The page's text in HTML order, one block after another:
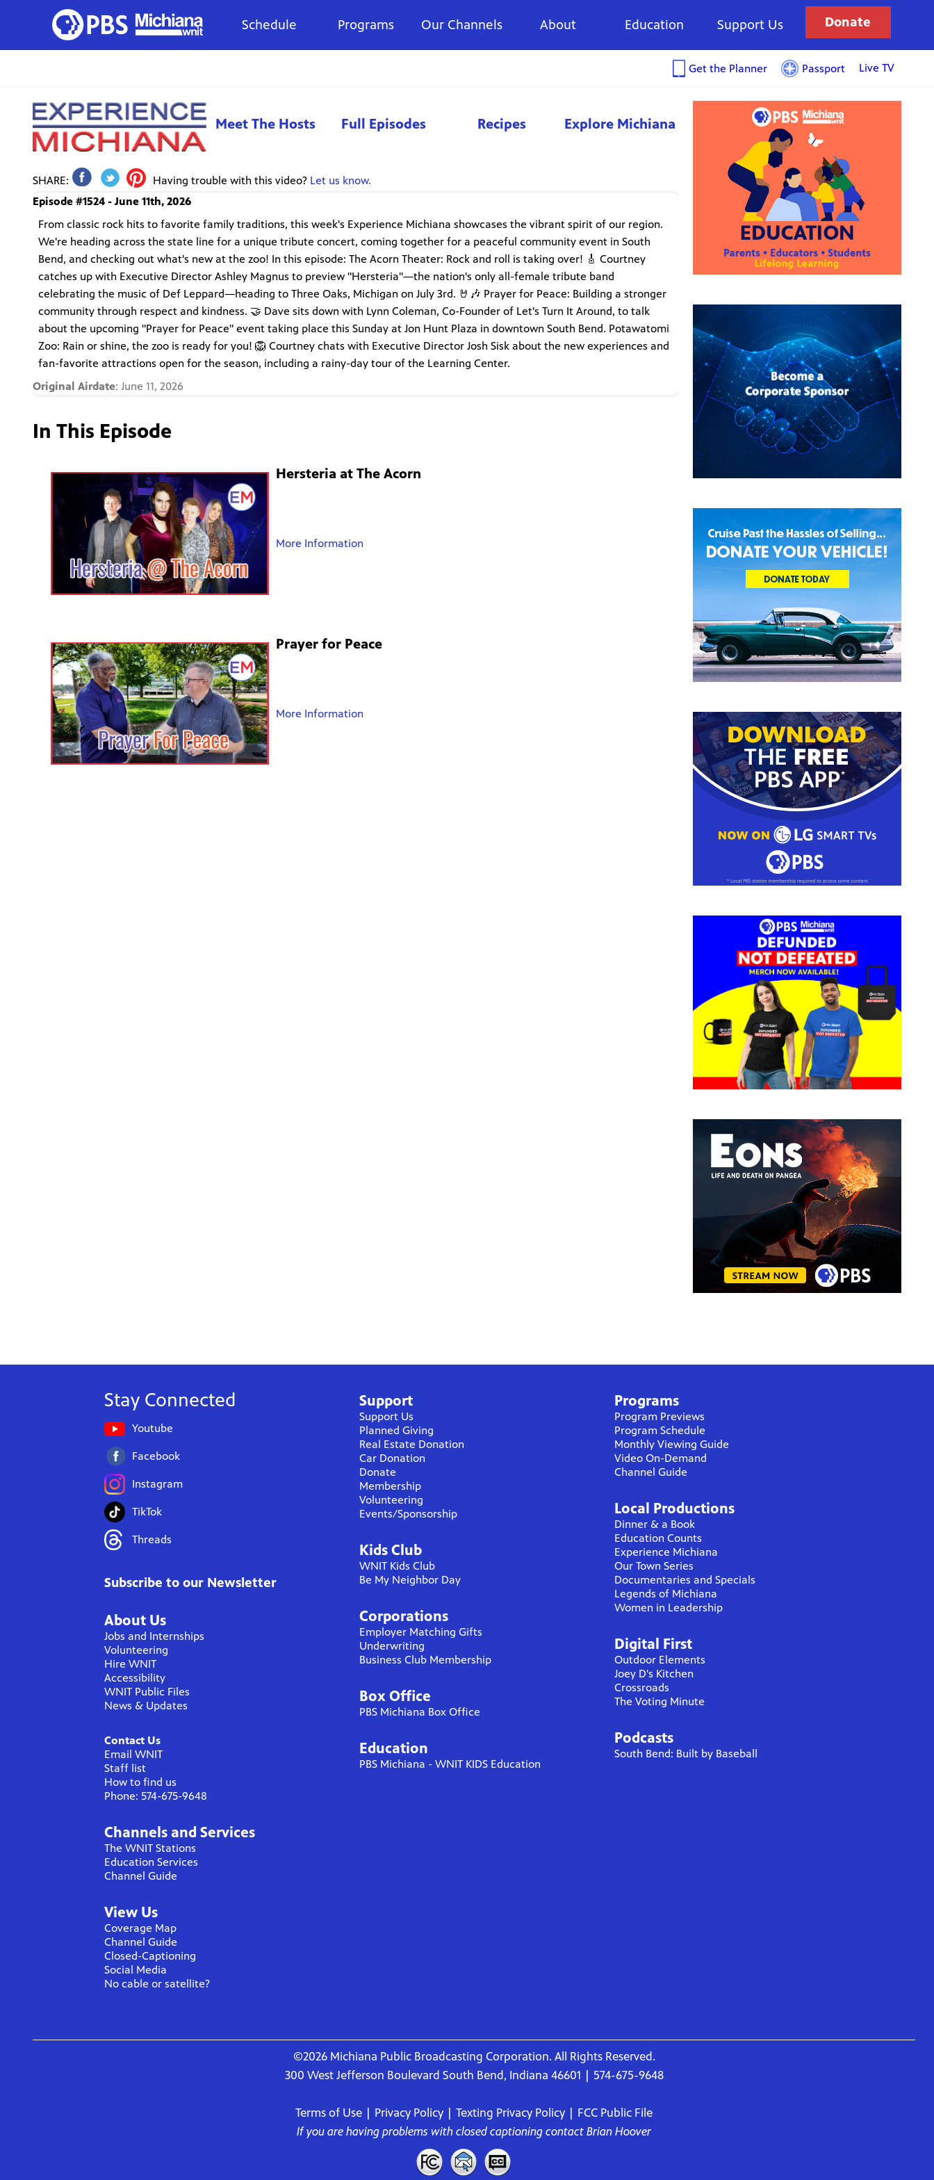
Schedule Programs Our Channels About Education Support Us Donate
Get the Planner Passport Live TV
Meet The Hosts Full Episodes Recipes Explore Michiana
SHARE: Having trouble with this video? Let us know.
Episode #1524 - June 11th, 2026
From classic rock hits to favorite family traditions, this week's Experience Michiana showcases the vibrant spirit of our region.
We're heading across the state line for a unique tribute concert, coming together for a peaceful community event in South
Bend, and checking out what's new at the zoo! In this episode: The Acorn Theater: Rock and roll is taking over! 🎸 Courtney
catches up with Executive Director Ashley Magnus to preview "Hersteria"—the nation's only all-female tribute band
celebrating the music of Def Leppard—heading to Three Oaks, Michigan on July 3rd. 🤘🎶 Prayer for Peace: Building a stronger
community through respect and kindness. 🤝 Dave sits down with Lynn Coleman, Co-Founder of Let's Turn It Around, to talk
about the upcoming "Prayer for Peace" event taking place this Sunday at Jon Hunt Plaza in downtown South Bend. Potawatomi
Zoo: Rain or shine, the zoo is ready for you! 🦁 Courtney chats with Executive Director Josh Sisk about the new experiences and
fan-favorite attractions open for the season, including a rainy-day tour of the Learning Center.
Original Airdate: June 11, 2026
In This Episode
Hersteria at The Acorn
More Information
Prayer for Peace
More Information
Stay Connected
Youtube
Facebook
Instagram
TikTok
Threads
Subscribe to our Newsletter
About Us
Jobs and Internships
Volunteering
Hire WNIT
Accessibility
WNIT Public Files
News & Updates
Contact Us
Email WNIT
Staff list
How to find us
Phone: 574-675-9648
Channels and Services
The WNIT Stations
Education Services
Channel Guide
View Us
Coverage Map
Channel Guide
Closed-Captioning
Social Media
No cable or satellite?
Support
Support Us
Planned Giving
Real Estate Donation
Car Donation
Donate
Membership
Volunteering
Events/Sponsorship
Kids Club
WNIT Kids Club
Be My Neighbor Day
Corporations
Employer Matching Gifts
Underwriting
Business Club Membership
Box Office
PBS Michiana Box Office
Education
PBS Michiana - WNIT KIDS Education
Programs
Program Previews
Program Schedule
Monthly Viewing Guide
Video On-Demand
Channel Guide
Local Productions
Dinner & a Book
Education Counts
Experience Michiana
Our Town Series
Documentaries and Specials
Legends of Michiana
Women in Leadership
Digital First
Outdoor Elements
Joey D's Kitchen
Crossroads
The Voting Minute
Podcasts
South Bend: Built by Baseball
©2026 Michiana Public Broadcasting Corporation. All Rights Reserved.
300 West Jefferson Boulevard South Bend, Indiana 46601 | 574-675-9648
Terms of Use Privacy Policy Texting Privacy Policy
FCC Public File
If you are having problems with closed captioning contact Brian Hoover